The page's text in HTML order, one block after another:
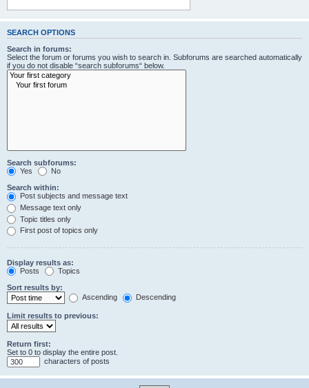
SEARCH OPTIONS
Search in forums:
Select the forum or forums you wish to search in. Subforums are searched automatically
if you do not disable “search subforums“ below.
Search subforums:
Yes
No
Search within:
Post subjects and message text
Message text only
Topic titles only
First post of topics only
Display results as:
Posts
Topics
Sort results by:
Ascending
Descending
Limit results to previous:
Return first:
Set to 0 to display the entire post.
characters of posts